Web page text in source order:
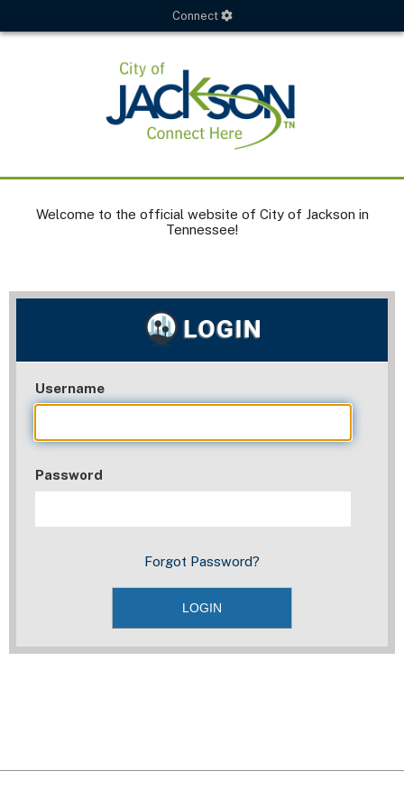
Connect
Welcome to the official website of City of Jackson in
Tennessee!
Username
Password
Forgot Password?